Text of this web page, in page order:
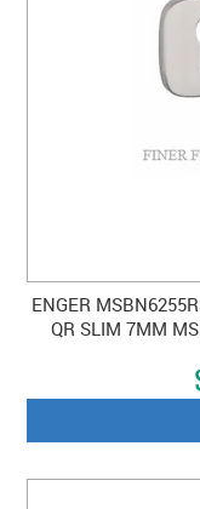
ENGER
QR SLIM 7MM